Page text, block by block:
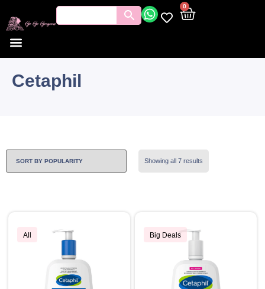
0
Cetaphil
Showing all 7 results
All Big Deals